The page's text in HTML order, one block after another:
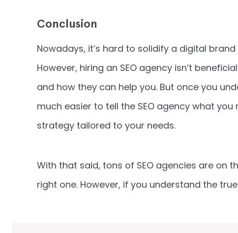
Conclusion
Nowadays, it’s hard to solidify a digital
However, hiring an SEO agency isn’t
and how they can help you. But once you
much easier to tell the SEO agency what
strategy tailored to your needs.
With that said, tons of SEO agencies are on
right one. However, if you understand the